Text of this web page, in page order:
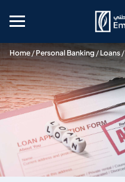
Mobile menu
Home/Personal Banking/Loans/